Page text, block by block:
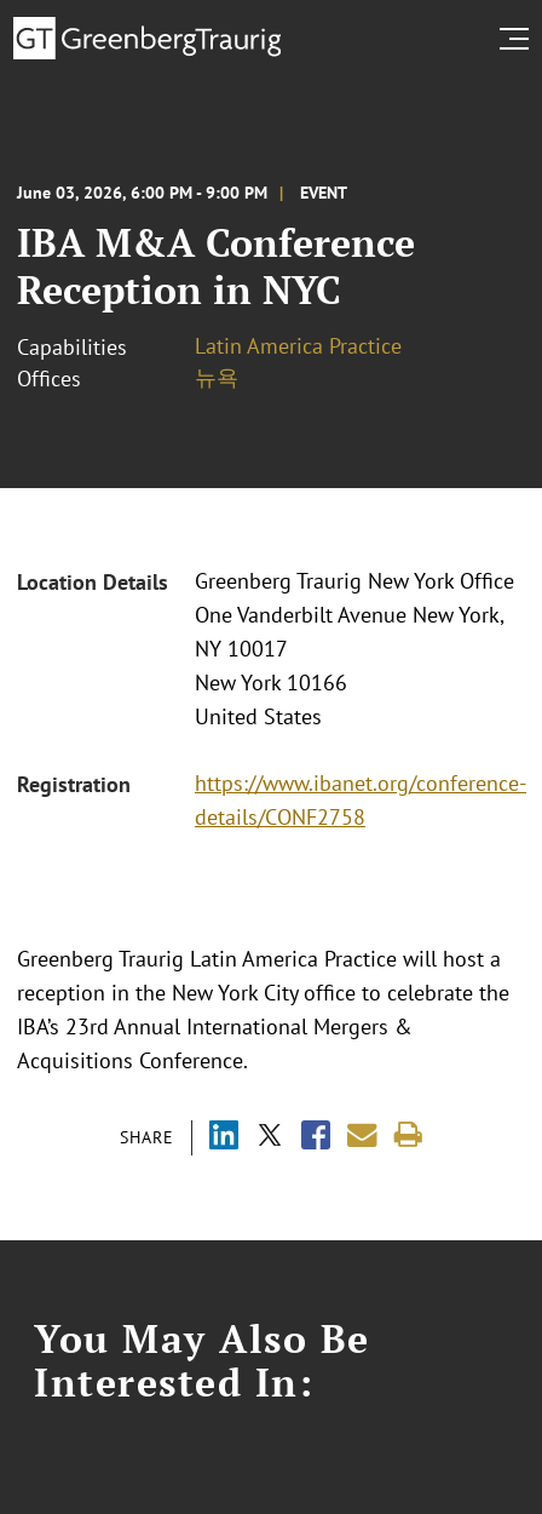
June 03, 2026, 6:00 PM - 9:00 PM EVENT
IBA M&A Conference
Reception in NYC
Capabilities
Latin America Practice
Offices
뉴욕
Location Details
Greenberg Traurig New York Office
One Vanderbilt Avenue New York,
NY 10017
New York 10166
United States
Registration
https://www.ibanet.org/conference-
details/CONF2758
SHARE
Greenberg Traurig Latin America Practice will host a
reception in the New York City office to celebrate the
IBA’s 23rd Annual International Mergers &
Acquisitions Conference.
You May Also Be
Interested In: